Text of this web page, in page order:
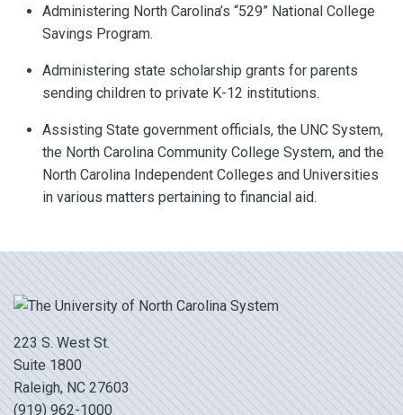
Administering North Carolina’s “529” National College
Savings Program.
Administering state scholarship grants for parents
sending children to private K-12 institutions.
Assisting State government officials, the UNC System,
the North Carolina Community College System, and the
North Carolina Independent Colleges and Universities
in various matters pertaining to financial aid.
223 S. West St.
Suite 1800
Raleigh, NC 27603
(919) 962-1000